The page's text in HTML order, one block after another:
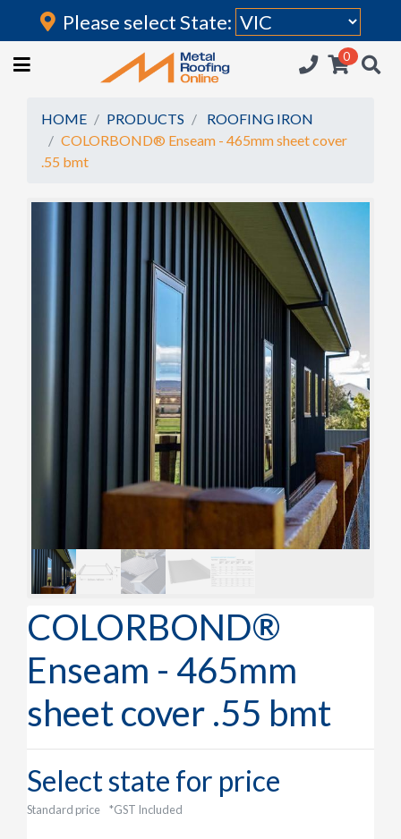
Login
HOME
ROOFING IRON
RAINWATER GOODS
FLASHINGS
POLYCARBONATE
ACCESSORIES
Please select State:
0
HOME PRODUCTS
ROOFING IRON
COLORBOND® Enseam - 465mm sheet cover
.55 bmt
COLORBOND®
Enseam - 465mm
sheet cover .55 bmt
Select state for price
Standard price *GST Included